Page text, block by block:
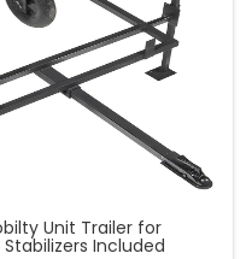
Unit Trailer for
Included